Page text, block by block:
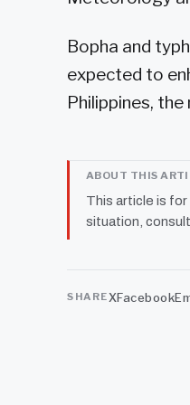
Bopha and
expected to
Philippines,
ABOUT THIS
This article is
situation,
SHAREXFacebook